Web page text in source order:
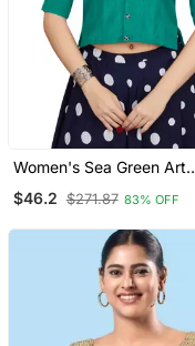
Women's Sea Green Art
Blouse
$46.2 $271.87 83% OFF